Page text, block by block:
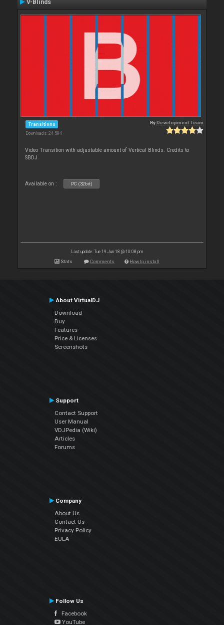
V-Blinds
Transitions
Downloads: 24 594
ByDevelopment Team
Video Transition with adjustable amount of Vertical Blinds. Credits to
SBDJ
Available on : PC (32bit)
Last update: Tue 19 Jun 18 @ 10:08 pm
Stats Comments How to install
About VirtualDJ
Download
Buy
Features
Price & Licenses
Screenshots
Support
Contact Support
User Manual
VDJPedia (Wiki)
Articles
Forums
Company
About Us
Contact Us
Privacy Policy
EULA
Follow Us
Facebook
YouTube